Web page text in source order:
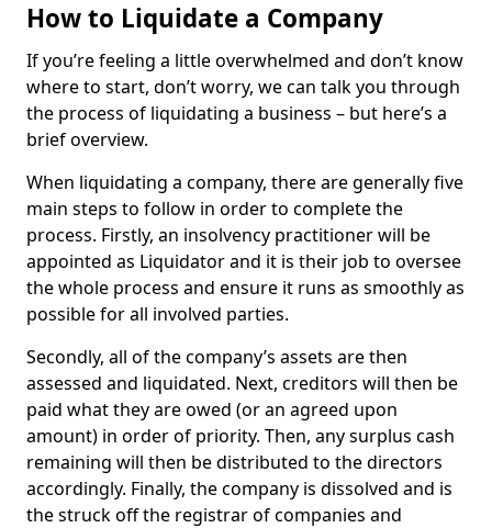
How to Liquidate a Company
If you’re feeling a little overwhelmed and don’t know
where to start, don’t worry, we can talk you through
the process of liquidating a business – but here’s a
brief overview.
When liquidating a company, there are generally five
main steps to follow in order to complete the
process. Firstly, an insolvency practitioner will be
appointed as Liquidator and it is their job to oversee
the whole process and ensure it runs as smoothly as
possible for all involved parties.
Secondly, all of the company’s assets are then
assessed and liquidated. Next, creditors will then be
paid what they are owed (or an agreed upon
amount) in order of priority. Then, any surplus cash
remaining will then be distributed to the directors
accordingly. Finally, the company is dissolved and is
the struck off the registrar of companies and